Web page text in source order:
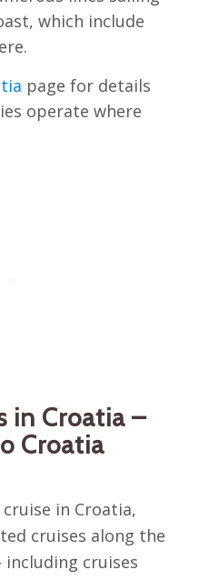
which include
page for details
operate where
in Croatia –
Croatia
in Croatia,
cruises along the
including cruises